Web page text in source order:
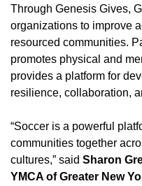
Through Genesis Gives,
organizations to improve
resourced communities.
promotes physical and
provides a platform for
resilience, collaboration,
“Soccer is a powerful
communities together
cultures,” said Sharon
YMCA of Greater New